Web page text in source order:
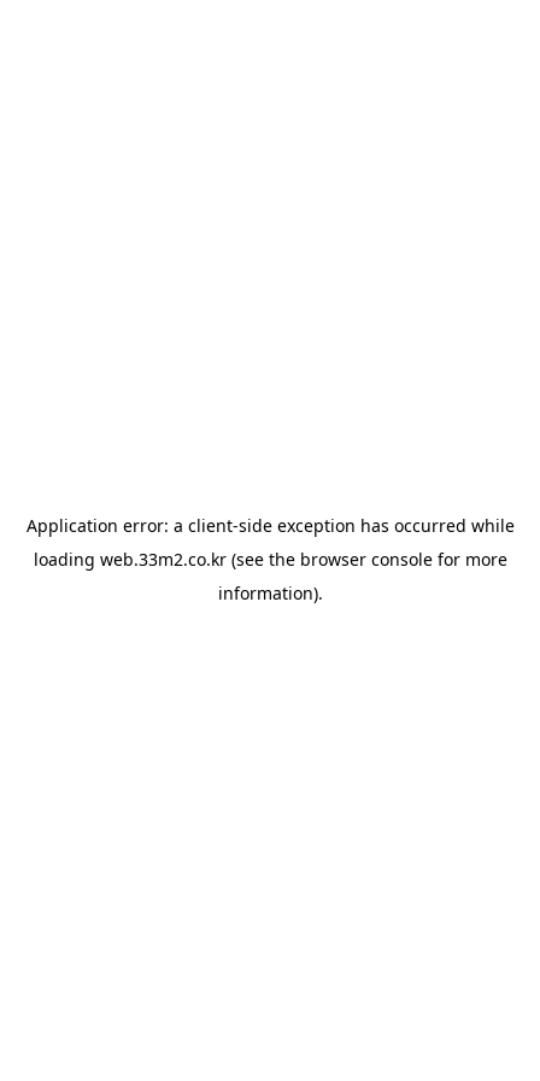
Application error: a client-side exception has occurred while
loading web.33m2.co.kr(see the browser consolefor more
information).